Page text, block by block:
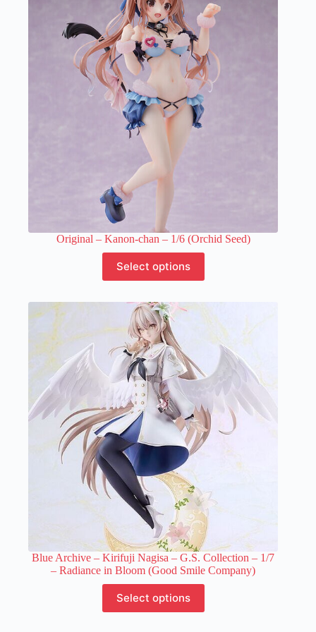
options
may
be
chosen
product
page
Original – Kanon-chan – 1/6 (Orchid Seed)
Select options
product
has
variants.
The
options
may
be
chosen
on
the
product
page
Blue Archive – Kirifuji Nagisa – G.S. Collection – 1/7
– Radiance in Bloom (Good Smile Company)
Select options
product
has